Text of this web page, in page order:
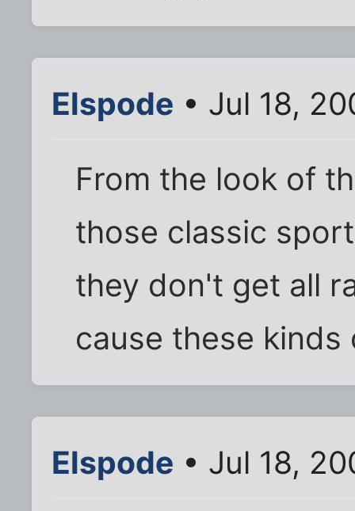
Elspode • Jul 18,
From the look of
those classic
they don't get all
cause these kinds
Elspode • Jul 18,